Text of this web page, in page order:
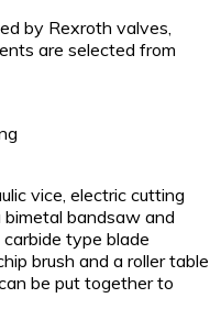
by Rexroth valves,
are selected from
vice, electric cutting
bandsaw and
type blade
brush and a roller table
be put together to